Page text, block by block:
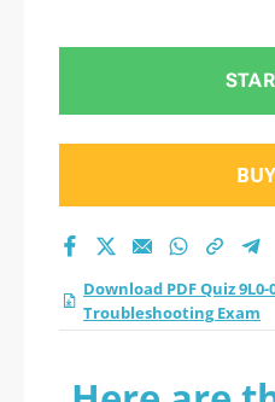
Exam
2026?
Download PDF Quiz 9L0-
Troubleshooting Exam